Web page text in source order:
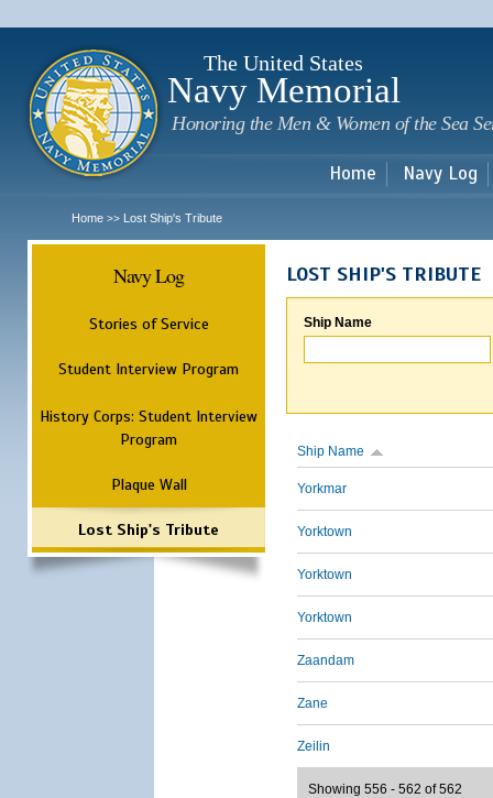
The United States
Navy Memorial
Honoring the Men & Women of the Sea
Home Navy Log
Home >> Lost Ship's Tribute
Navy Log
Stories of Service
Student Interview Program
History Corps: Student Interview
Program
Plaque Wall
Lost Ship's Tribute
LOST SHIP'S TRIBUTE
Ship Name
Ship Name
Yorkmar
Yorktown
Yorktown
Yorktown
Zaandam
Zane
Zeilin
Showing 556 - 562 of 562